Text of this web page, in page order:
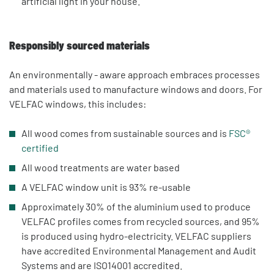
Responsibly sourced materials
An environmentally - aware approach embraces processes
and materials used to manufacture windows and doors. For
VELFAC windows, this includes:
All wood comes from sustainable sources and is FSC®
certified
All wood treatments are water based
A VELFAC window unit is 93% re-usable
Approximately 30% of the aluminium used to produce
VELFAC profiles comes from recycled sources, and 95%
is produced using hydro-electricity. VELFAC suppliers
have accredited Environmental Management and Audit
Systems and are ISO14001 accredited.